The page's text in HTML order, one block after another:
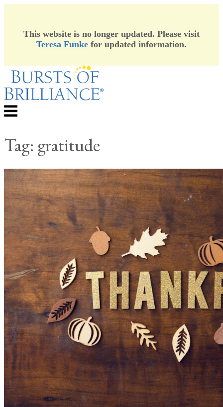
This website is no longer updated. Please visit
Teresa Funke for updated information.
Skip
content
Menu
Tag: gratitude